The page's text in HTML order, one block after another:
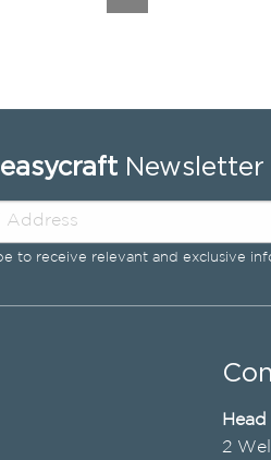
easycraft Newsletter
to receive relevant and exclusive
2